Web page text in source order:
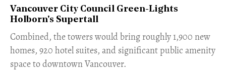
Vancouver City Council Green-Lights
Holborn's Supertall
Combined, the towers would bring roughly 1,900 new
homes, 920 hotel suites, and significant public amenity
space to downtown Vancouver.